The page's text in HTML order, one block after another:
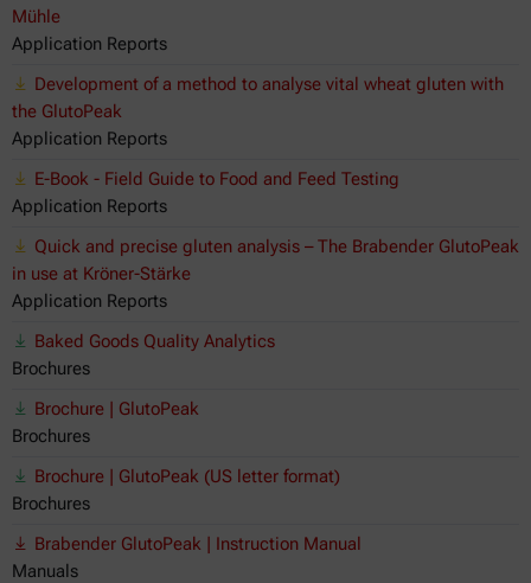
Mühle
Application Reports
Development of a method to analyse vital wheat gluten with
the GlutoPeak
Application Reports
E-Book - Field Guide to Food and Feed Testing
Application Reports
Quick and precise gluten analysis – The Brabender GlutoPeak
in use at Kröner-Stärke
Application Reports
Baked Goods Quality Analytics
Brochures
Brochure | GlutoPeak
Brochures
Brochure | GlutoPeak (US letter format)
Brochures
Brabender GlutoPeak | Instruction Manual
Manuals